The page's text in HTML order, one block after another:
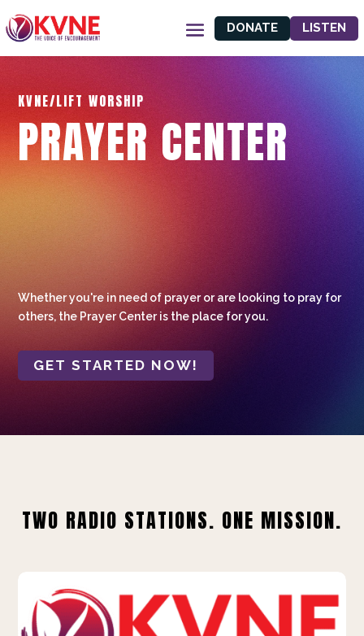
DONATE LISTEN
KVNE/LIFT WORSHIP
PRAYER CENTER
Whether you're in need of prayer or are looking to pray for
others, the Prayer Center is the place for you.
GET STARTED NOW!
TWO RADIO STATIONS. ONE MISSION.